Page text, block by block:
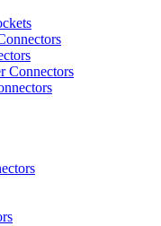
Connectors